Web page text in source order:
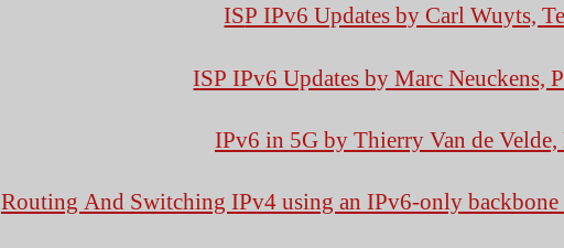
ISP IPv6 Updates by Carl Wuyts,
ISP IPv6 Updates by Marc Neuckens,
IPv6 in 5G by Thierry Van de
Routing And Switching IPv4 using an IPv6-only